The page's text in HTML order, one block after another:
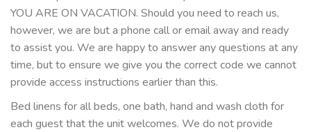
YOU ARE ON VACATION. Should you need to reach us,
however, we are but a phone call or email away and ready
to assist you. We are happy to answer any questions at any
time, but to ensure we give you the correct code we cannot
provide access instructions earlier than this.
Bed linens for all beds, one bath, hand and wash cloth for
each guest that the unit welcomes. We do not provide